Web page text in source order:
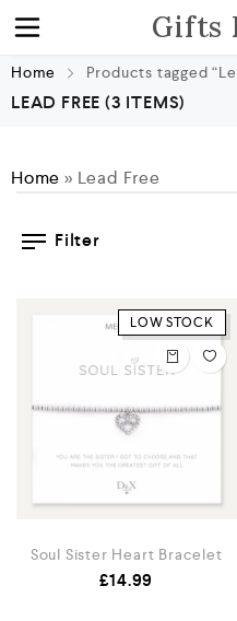
Gifts
Home Products tagged
LEAD FREE(3 ITEMS)
Home » Lead Free
Filter
LOW STOCK
Soul Sister Heart Bracelet
£14.99